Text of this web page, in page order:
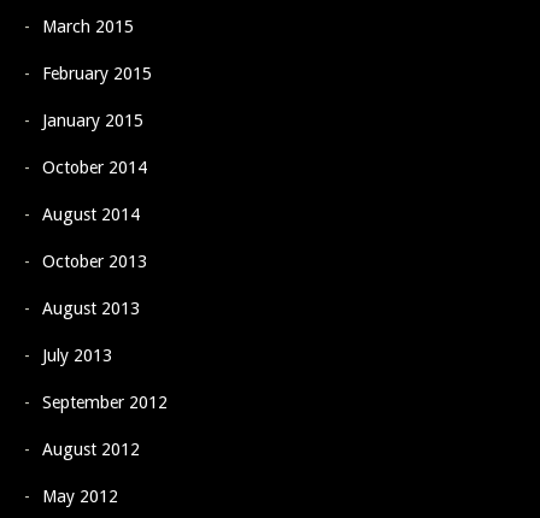
March 2015
February 2015
January 2015
October 2014
August 2014
October 2013
August 2013
July 2013
September 2012
August 2012
May 2012